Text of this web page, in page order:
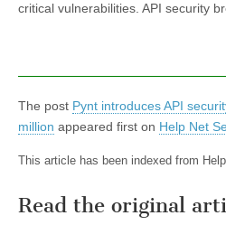
critical vulnerabilities. API security
The post Pynt introduces API
million appeared first on Help Net
This article has been indexed from
Read the original